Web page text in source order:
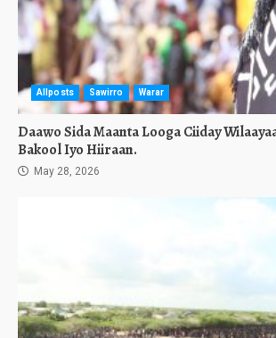
Allposts Sawirro Warar
Daawo Sida Maanta Looga Ciiday
Bakool Iyo Hiiraan.
May 28, 2026